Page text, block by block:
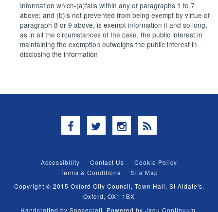
Information which-(a)falls within any of paragraphs 1 to 7
above; and (b)is not prevented from being exempt by virtue of
paragraph 8 or 9 above, is exempt information if and so long,
as in all the circumstances of the case, the public interest in
maintaining the exemption outweighs the public interest in
disclosing the information
Facebook
TwitterInstagram
RSS
Accessibility Contact Us
Cookie Policy
Terms & Conditions
Site Map
Copyright © 2015 Oxford City Council, Town Hall, St Aldate's,
Oxford, OX1 1BX
Handcrafted by Spacecraft. Powered by Jadu Continuum.